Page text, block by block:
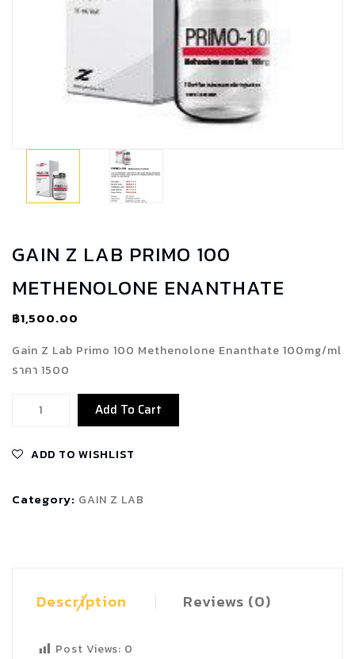
GAIN Z LAB PRIMO 100
METHENOLONE ENANTHATE
฿1,500.00
Gain Z Lab Primo 100 Methenolone Enanthate 100mg/ml
ราคา 1500
Gain
Primo
Methenolone
Add To Cart
ADD TO WISHLIST
Category: GAIN Z LAB
Description Reviews (0)
Post Views: 0